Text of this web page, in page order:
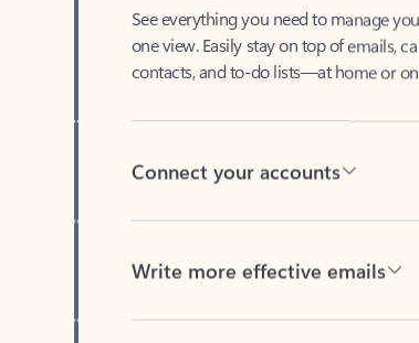
one view. Easily stay on top of emails,
contacts, and to-do lists—at home or